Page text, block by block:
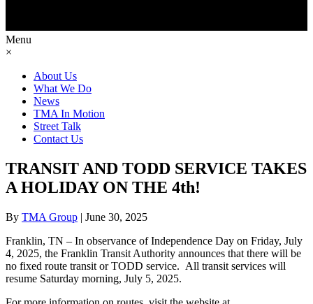
Menu
×
About Us
What We Do
News
TMA In Motion
Street Talk
Contact Us
TRANSIT AND TODD SERVICE TAKES
A HOLIDAY ON THE 4th!
By TMA Group | June 30, 2025
Franklin, TN – In observance of Independence Day on Friday, July
4, 2025, the Franklin Transit Authority announces that there will be
no fixed route transit or TODD service. All transit services will
resume Saturday morning, July 5, 2025.